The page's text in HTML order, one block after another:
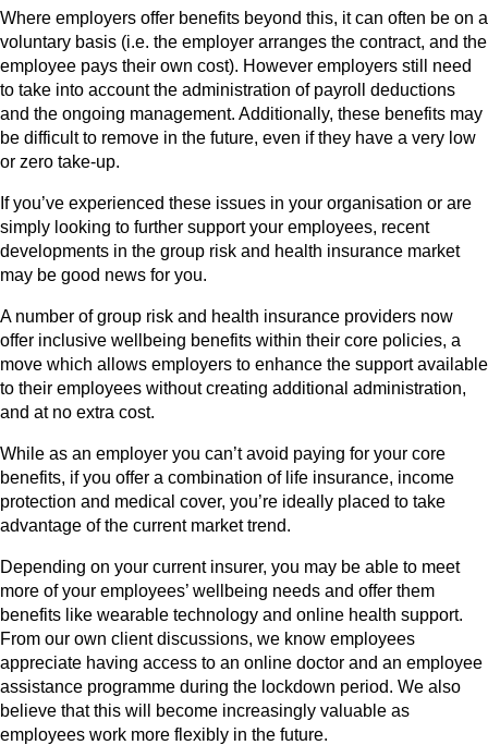
Where employers offer benefits beyond this, it can often be on a
voluntary basis (i.e. the employer arranges the contract, and the
employee pays their own cost). However employers still need
to take into account the administration of payroll deductions
and the ongoing management. Additionally, these benefits may
be difficult to remove in the future, even if they have a very low
or zero take-up.
If you’ve experienced these issues in your organisation or are
simply looking to further support your employees, recent
developments in the group risk and health insurance market
may be good news for you.
A number of group risk and health insurance providers now
offer inclusive wellbeing benefits within their core policies, a
move which allows employers to enhance the support available
to their employees without creating additional administration,
and at no extra cost.
While as an employer you can’t avoid paying for your core
benefits, if you offer a combination of life insurance, income
protection and medical cover, you’re ideally placed to take
advantage of the current market trend.
Depending on your current insurer, you may be able to meet
more of your employees’ wellbeing needs and offer them
benefits like wearable technology and online health support.
From our own client discussions, we know employees
appreciate having access to an online doctor and an employee
assistance programme during the lockdown period. We also
believe that this will become increasingly valuable as
employees work more flexibly in the future.